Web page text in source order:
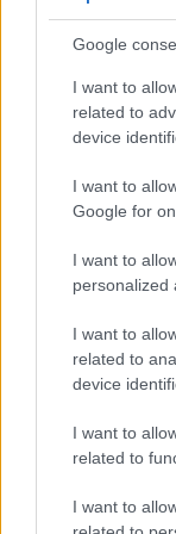
Google
I want to
related to
device
I want to
Google for
I want to
personalized
I want to
related to
device
I want to
related to
I want to
Apart from body
across a variety of
helpful when
relies on live view
and similarities of
comparable